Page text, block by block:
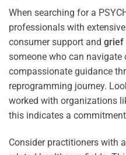
When searching for a
professionals with extensive
consumer support and grief
someone who can
compassionate guidance
reprogramming journey.
worked with organizations
this indicates a
Consider practitioners with